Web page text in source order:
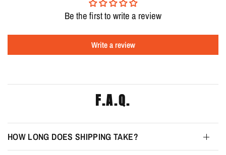
Be the first to write a review
Write a review
F.A.Q.
HOW LONG DOES SHIPPING TAKE?